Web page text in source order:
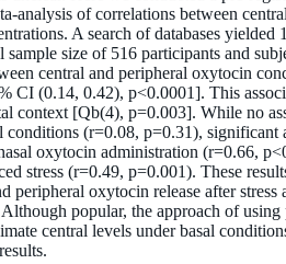
analysis of correlations between
A search of databases yielded
sample size of 516 participants and
central and peripheral oxytocin
CI (0.14, 0.42), p<0.0001]. This
context [Qb(4), p=0.003]. While no
conditions (r=0.08, p=0.31), significant
oxytocin administration (r=0.66,
stress (r=0.49, p=0.001). These
peripheral oxytocin release after stress
popular, the approach of using
central levels under basal